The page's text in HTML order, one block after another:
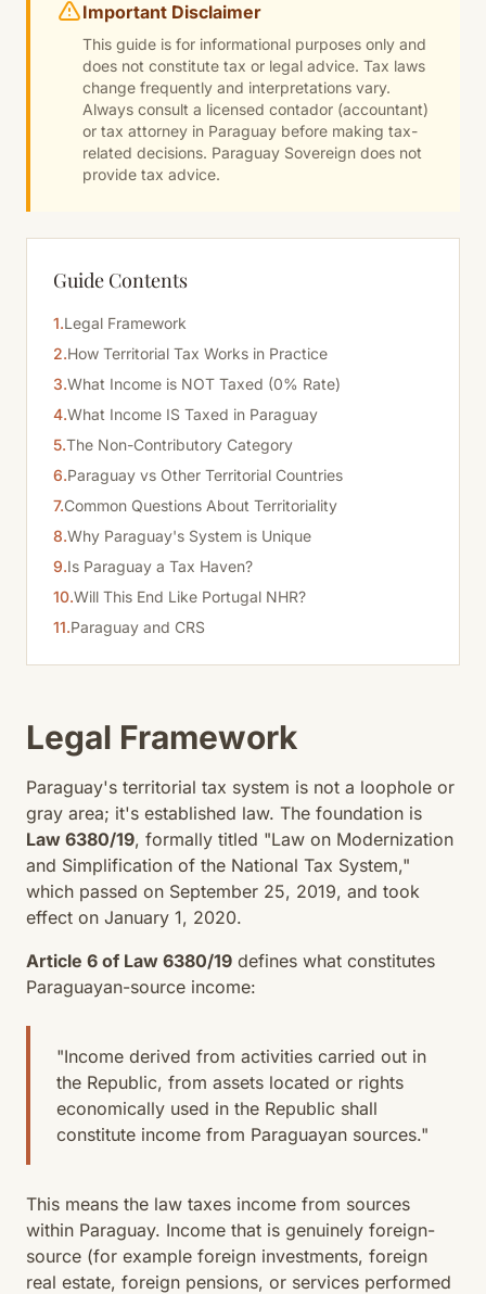
Important Disclaimer
This guide is for informational purposes only and
does not constitute tax or legal advice. Tax laws
change frequently and interpretations vary.
Always consult a licensed contador (accountant)
or tax attorney in Paraguay before making tax-
related decisions. Paraguay Sovereign does not
provide tax advice.
Guide Contents
1.Legal Framework
2.How Territorial Tax Works in Practice
3.What Income is NOT Taxed (0% Rate)
4.What Income IS Taxed in Paraguay
5.The Non-Contributory Category
6.Paraguay vs Other Territorial Countries
7.Common Questions About Territoriality
8.Why Paraguay's System is Unique
9.Is Paraguay a Tax Haven?
10.Will This End Like Portugal NHR?
11.Paraguay and CRS
Legal Framework
Paraguay's territorial tax system is not a loophole or
gray area; it's established law. The foundation is
Law 6380/19, formally titled "Law on Modernization
and Simplification of the National Tax System,"
which passed on September 25, 2019, and took
effect on January 1, 2020.
Article 6 of Law 6380/19 defines what constitutes
Paraguayan-source income:
"Income derived from activities carried out in
the Republic, from assets located or rights
economically used in the Republic shall
constitute income from Paraguayan sources."
This means the law taxes income from sources
within Paraguay. Income that is genuinely foreign-
source (for example foreign investments, foreign
real estate, foreign pensions, or services performed